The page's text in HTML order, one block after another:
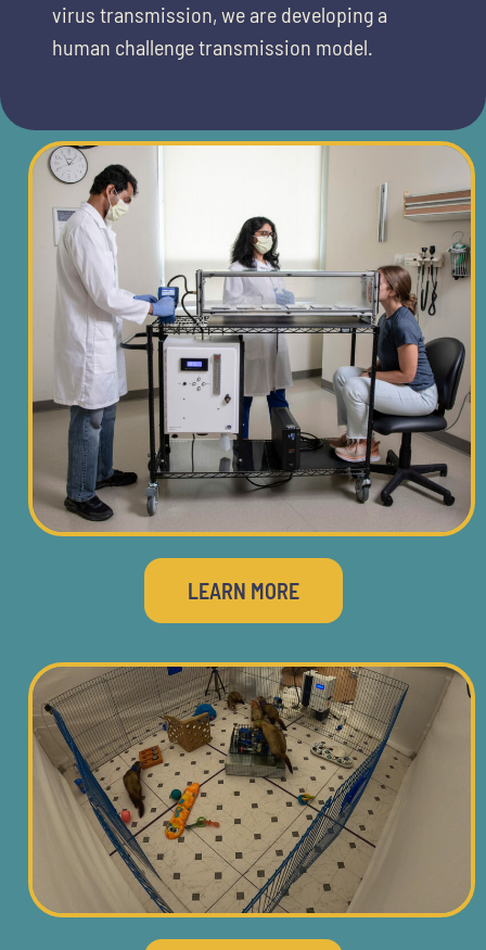
virus transmission, we are developing a
human challenge transmission model.
LEARN MORE